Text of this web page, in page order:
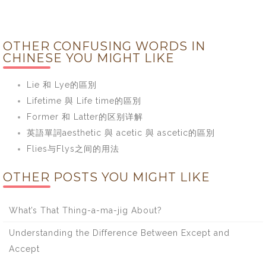
OTHER CONFUSING WORDS IN
CHINESE YOU MIGHT LIKE
Lie 和 Lye的區別
Lifetime 與 Life time的區別
Former 和 Latter的区别详解
英語單詞aesthetic 與 acetic 與 ascetic的區別
Flies与Flys之间的用法
OTHER POSTS YOU MIGHT LIKE
What’s That Thing-a-ma-jig About?
Understanding the Difference Between Except and
Accept